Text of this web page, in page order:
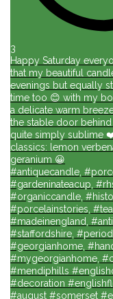
3
Happy Saturday
that my beautiful
evenings but equally
time too 😊 with my
a delicate warm
the stable door
quite simply sublime
classics: lemon
geranium 😀
#antiquecandle,
#gardeninateacup,
#organiccandle,
#porcelainstories,
#madeinengland,
#staffordshire,
#georgianhome,
#mygeorgianhome,
#mendiphills
#decoration
#august #somerset